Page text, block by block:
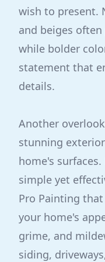
wish to present.
and beiges
while bolder
statement that
details.
Another
stunning
home's
simple yet
Pro Painting
your home's
grime, and
siding,